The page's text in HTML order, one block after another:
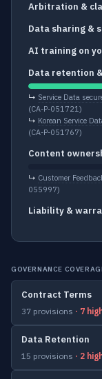
Arbitration &
Data sharing &
AI training on
Data retention
↳ Service Data
(CA-P-051721)
↳ Korean Service
(CA-P-051767)
Content
↳ Customer
055997)
Liability &
GOVERNANCE
Contract Terms
37 provisions · 7
Data Retention
15 provisions · 2